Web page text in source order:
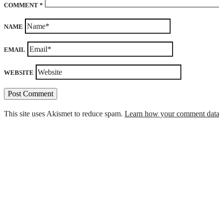
COMMENT *
NAME
EMAIL
WEBSITE
This site uses Akismet to reduce spam. Learn how your comment